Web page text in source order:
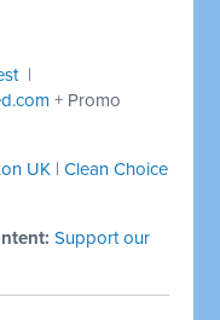
|
+ Promo
UK |Clean Choice
Support our